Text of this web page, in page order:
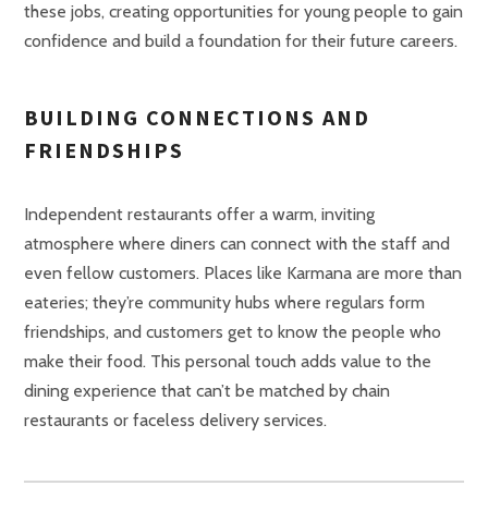
these jobs, creating opportunities for young people to gain
confidence and build a foundation for their future careers.
BUILDING CONNECTIONS AND
FRIENDSHIPS
Independent restaurants offer a warm, inviting
atmosphere where diners can connect with the staff and
even fellow customers. Places like Karmana are more than
eateries; they’re community hubs where regulars form
friendships, and customers get to know the people who
make their food. This personal touch adds value to the
dining experience that can’t be matched by chain
restaurants or faceless delivery services.